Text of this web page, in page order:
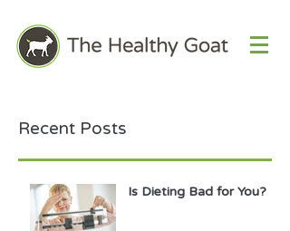
Recent Posts
Is Dieting Bad for You?